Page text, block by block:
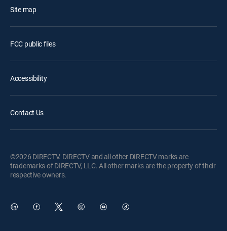
Site map
FCC public files
Accessibility
Contact Us
©2026 DIRECTV. DIRECTV and all other DIRECTV marks are
trademarks of DIRECTV, LLC. All other marks are the property of their
respective owners.